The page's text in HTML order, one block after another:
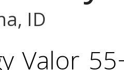
ID
Valor